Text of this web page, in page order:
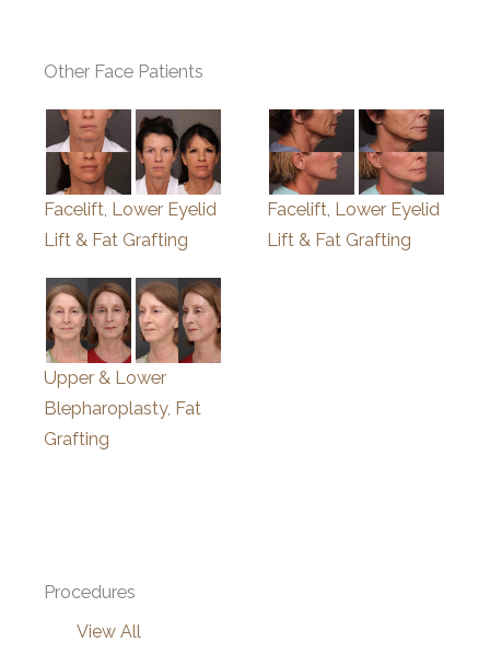
Other Face Patients
Facelift, Lower Eyelid
Lift & Fat Grafting
Facelift, Lower Eyelid
Lift & Fat Grafting
Upper & Lower
Blepharoplasty, Fat
Grafting
Procedures
View All